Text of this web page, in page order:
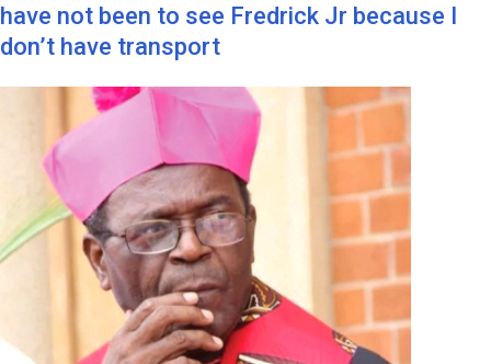
have not been to see Fredrick Jr because I
don’t have transport